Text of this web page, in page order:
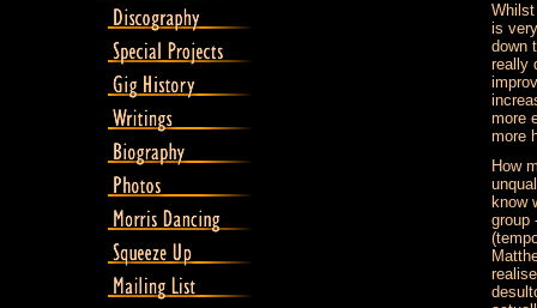
is
down
really
more
more
How
know
group